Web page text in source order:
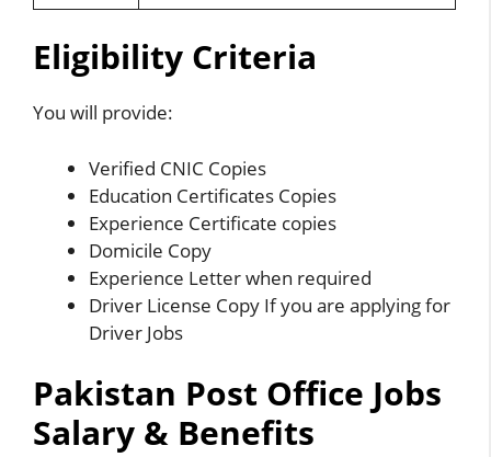
Eligibility Criteria
You will provide:
Verified CNIC Copies
Education Certificates Copies
Experience Certificate copies
Domicile Copy
Experience Letter when required
Driver License Copy If you are applying for
Driver Jobs
Pakistan Post Office Jobs
Salary & Benefits